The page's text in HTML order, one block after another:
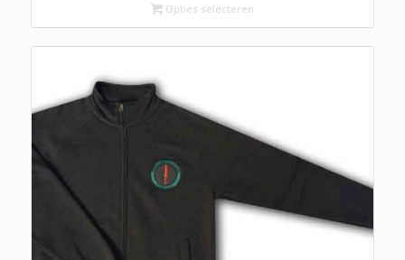
Opties selecteren